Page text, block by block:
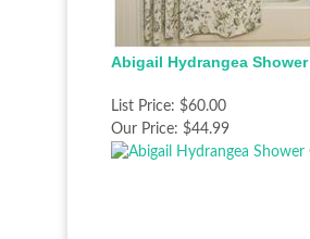
Abigail Hydrangea
List Price: $60.00
Our Price: $44.99